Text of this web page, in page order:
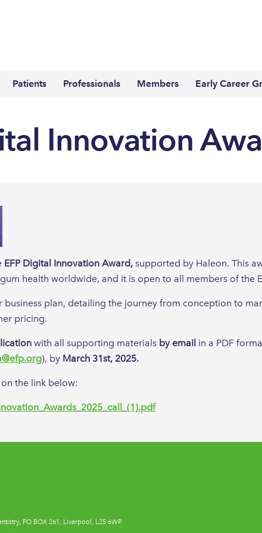
Patients Professionals Members Early Career
Innovation
EFP Digital Innovation Award,supported by Haleon. This
health worldwide, and it is open to all members of the
business plan, detailing the journey from conception to
pricing.
with all supporting materials by email in a PDF
), by March 31st, 2025.
the link below:
PO BOX 261, Liverpool, L25 6WP.